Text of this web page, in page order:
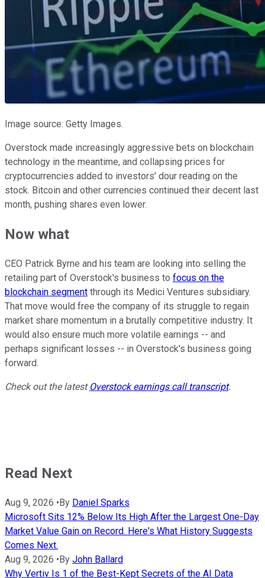
Image source: Getty Images.
Overstock made increasingly aggressive bets on blockchain
technology in the meantime, and collapsing prices for
cryptocurrencies added to investors' dour reading on the
stock. Bitcoin and other currencies continued their decent last
month, pushing shares even lower.
Now what
CEO Patrick Byrne and his team are looking into selling the
retailing part of Overstock's business to focus on the
blockchain segment through its Medici Ventures subsidiary.
That move would free the company of its struggle to regain
market share momentum in a brutally competitive industry. It
would also ensure much more volatile earnings -- and
perhaps significant losses -- in Overstock's business going
forward.
Check out the latest Overstock earnings call transcript.
Read Next
Aug 9, 2026 • By Daniel Sparks
Microsoft Sits 12% Below Its High After the Largest One-Day
Market Value Gain on Record. Here's What History Suggests
Comes Next.
Aug 9, 2026 • By John Ballard
Why Vertiv Is 1 of the Best-Kept Secrets of the AI Data